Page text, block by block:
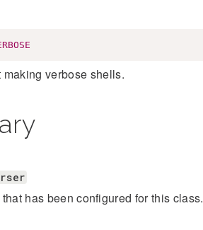
making verbose shells.
has been configured for this class.